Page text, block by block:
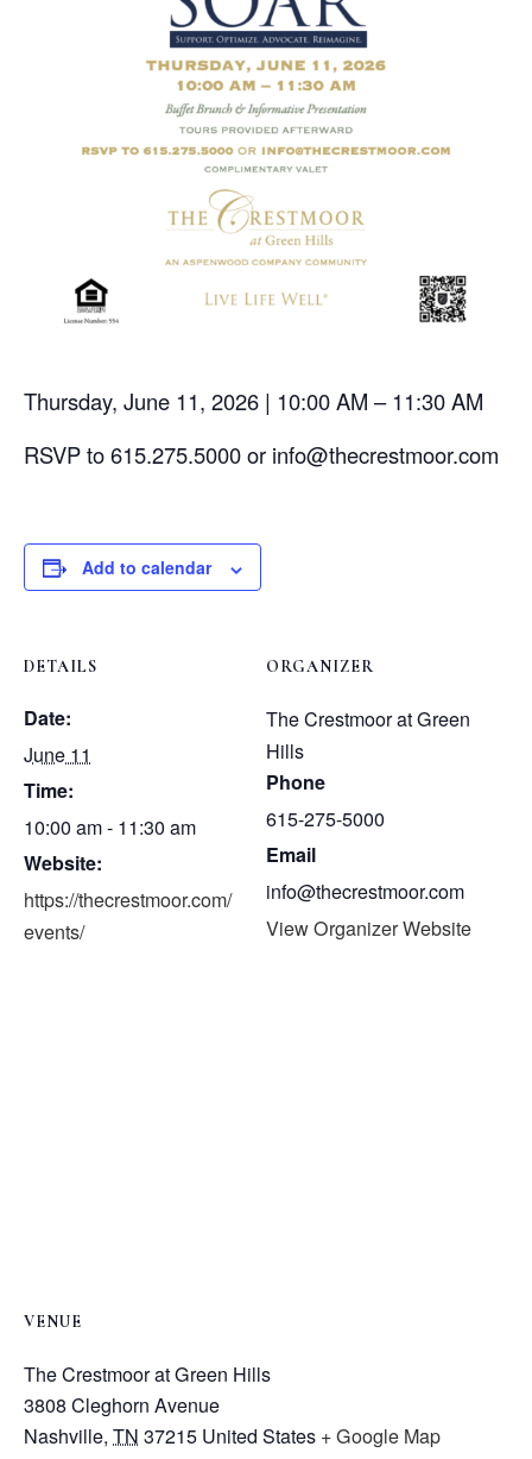
Thursday, June 11, 2026 | 10:00 AM – 11:30 AM
RSVP to 615.275.5000 or info@thecrestmoor.com
Add to calendar
DETAILS
Date:
June 11
Time:
10:00 am - 11:30 am
Website:
https://thecrestmoor.com/
events/
ORGANIZER
The Crestmoor at Green
Hills
Phone
615-275-5000
Email
info@thecrestmoor.com
View Organizer Website
VENUE
The Crestmoor at Green Hills
3808 Cleghorn Avenue
Nashville, TN 37215 United States + Google Map